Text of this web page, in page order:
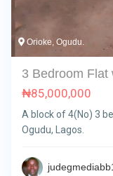
Orioke, Ogudu.
3 Bedroom Flat
₦85,000,000
A block of 4(No) 3
Ogudu, Lagos.